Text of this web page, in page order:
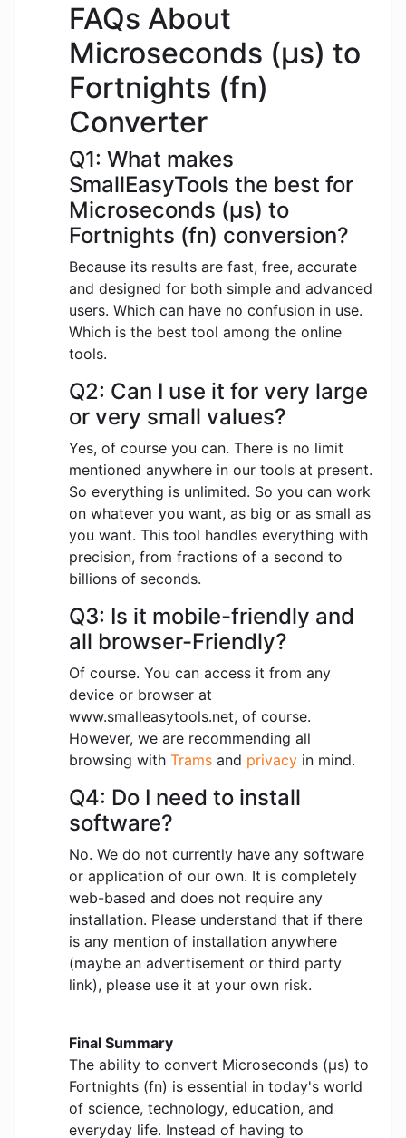
FAQs About
Microseconds (μs) to
Fortnights (fn)
Converter
Q1: What makes
SmallEasyTools the best for
Microseconds (μs) to
Fortnights (fn) conversion?
Because its results are fast, free, accurate
and designed for both simple and advanced
users. Which can have no confusion in use.
Which is the best tool among the online
tools.
Q2: Can I use it for very large
or very small values?
Yes, of course you can. There is no limit
mentioned anywhere in our tools at present.
So everything is unlimited. So you can work
on whatever you want, as big or as small as
you want. This tool handles everything with
precision, from fractions of a second to
billions of seconds.
Q3: Is it mobile-friendly and
all browser-Friendly?
Of course. You can access it from any
device or browser at
www.smalleasytools.net, of course.
However, we are recommending all
browsing with Trams and privacy in mind.
Q4: Do I need to install
software?
No. We do not currently have any software
or application of our own. It is completely
web-based and does not require any
installation. Please understand that if there
is any mention of installation anywhere
(maybe an advertisement or third party
link), please use it at your own risk.
Final Summary
The ability to convert Microseconds (μs) to
Fortnights (fn) is essential in today's world
of science, technology, education, and
everyday life. Instead of having to